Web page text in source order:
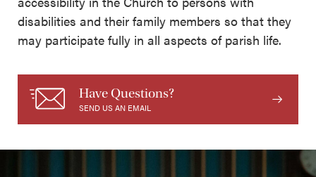
disabilities and their family members so that they
may participate fully in all aspects of parish life.
Have Questions?
SEND US AN EMAIL